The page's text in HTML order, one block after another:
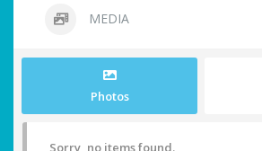
MEDIA
Photos
Sorry, no items found.